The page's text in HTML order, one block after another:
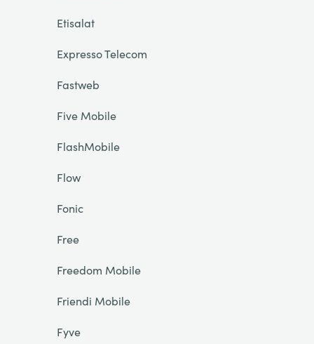
Etisalat
Expresso Telecom
Fastweb
Five Mobile
FlashMobile
Flow
Fonic
Free
Freedom Mobile
Friendi Mobile
Fyve